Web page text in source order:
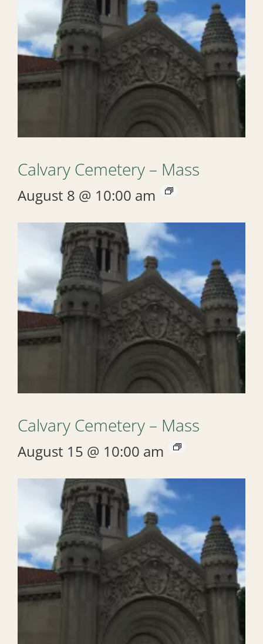
Calvary Cemetery – Mass
August 8 @ 10:00 am
Calvary Cemetery – Mass
August 15 @ 10:00 am